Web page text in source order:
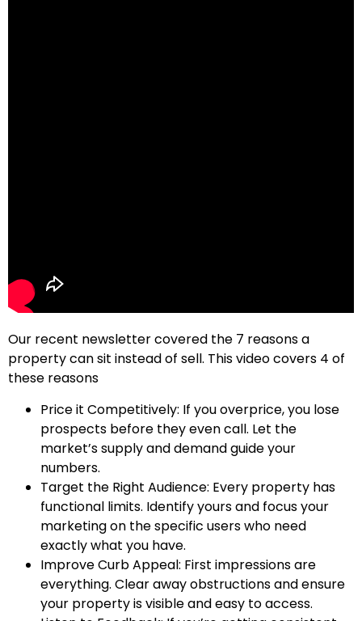
Our recent newsletter covered the 7 reasons a
property can sit instead of sell. This video covers 4 of
these reasons
Price it Competitively: If you overprice, you lose
prospects before they even call. Let the
market’s supply and demand guide your
numbers.
Target the Right Audience: Every property has
functional limits. Identify yours and focus your
marketing on the specific users who need
exactly what you have.
Improve Curb Appeal: First impressions are
everything. Clear away obstructions and ensure
your property is visible and easy to access.